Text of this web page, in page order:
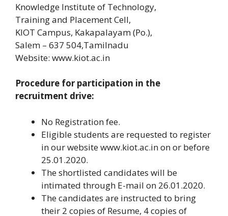
Knowledge Institute of Technology,
Training and Placement Cell,
KIOT Campus, Kakapalayam (Po.),
Salem – 637 504,Tamilnadu
Website: www.kiot.ac.in
Procedure for participation in the
recruitment drive:
No Registration fee.
Eligible students are requested to register
in our website www.kiot.ac.in on or before
25.01.2020.
The shortlisted candidates will be
intimated through E-mail on 26.01.2020.
The candidates are instructed to bring
their 2 copies of Resume, 4 copies of